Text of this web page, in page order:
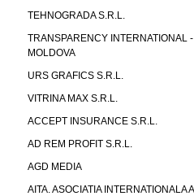
TEHNOGRADA S.R.L.
TRANSPARENCY INTERNATIONAL -
MOLDOVA
URS GRAFICS S.R.L.
VITRINA MAX S.R.L.
ACCEPT INSURANCE S.R.L.
AD REM PROFIT S.R.L.
AGD MEDIA
AITA. ASOCIATIA INTERNATIONALA A